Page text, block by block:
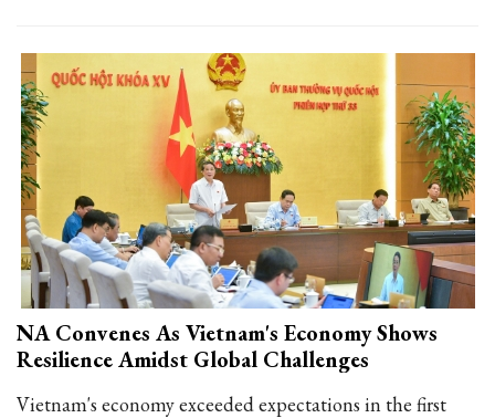
NA Convenes As Vietnam's Economy Shows
Resilience Amidst Global Challenges
Vietnam's economy exceeded expectations in the first